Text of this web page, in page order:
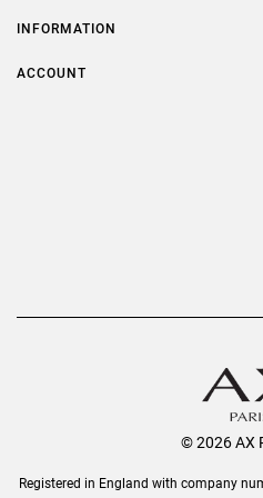
Delivery
INFORMATION
ACCOUNT
© 2026 AX
Registered in England with company